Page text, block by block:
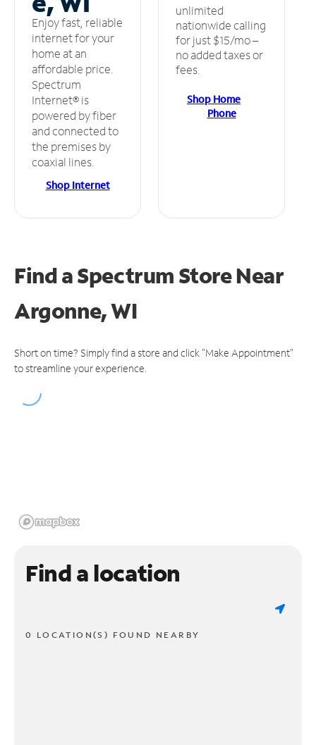
Enjoy fast, reliable
internet for your
home at an
affordable price.
Spectrum
Internet® is
powered by fiber
and connected to
the premises by
coaxial lines.
Shop Internet
unlimited
nationwide calling
for just $15/mo –
no added taxes or
fees.
Shop Home
Phone
Find a Spectrum StoreNear
Argonne, WI
Short on time? Simply find a store and click "Make Appointment"
to streamline your experience.
Find a location
0 LOCATION(S) FOUND NEARBY